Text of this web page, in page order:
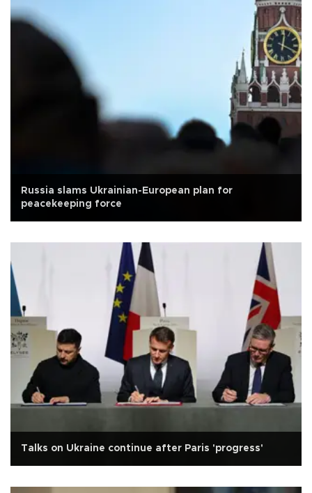
Russia slams Ukrainian-European plan for
peacekeeping force
Talks on Ukraine continue after Paris 'progress'